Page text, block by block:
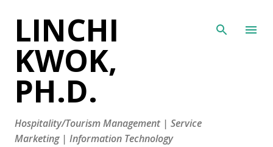
LINCHI
KWOK,
PH.D.
Hospitality/Tourism Management | Service
Marketing | Information Technology